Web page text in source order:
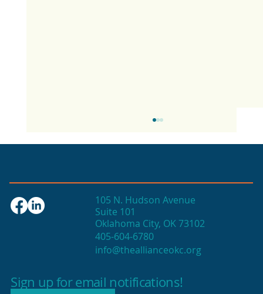
2025 State of Retail Report shows
105 N. Hudson Avenue
Suite 101
Oklahoma City, OK 73102
405-604-6780
info@theallianceokc.org
Sign up for email notifications!